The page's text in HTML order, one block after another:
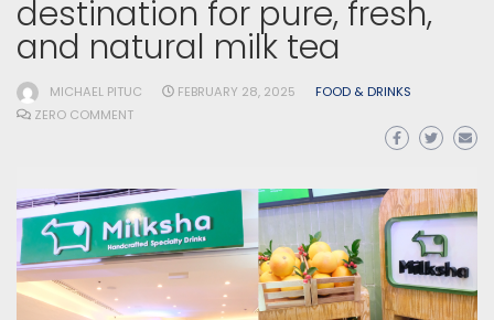
destination for pure, fresh,
and natural milk tea
MICHAEL PITUC FEBRUARY 28, 2025
FOOD & DRINKS
ZERO COMMENT